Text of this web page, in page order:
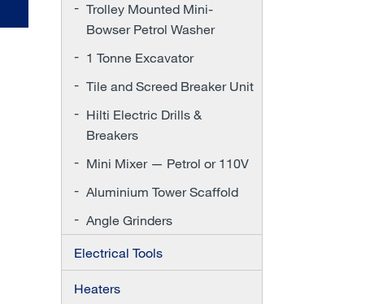
Trolley Mounted Mini-
Bowser Petrol Washer
1 Tonne Excavator
Tile and Screed Breaker Unit
Hilti Electric Drills &
Breakers
Mini Mixer — Petrol or 110V
Aluminium Tower Scaffold
Angle Grinders
Electrical Tools
Heaters